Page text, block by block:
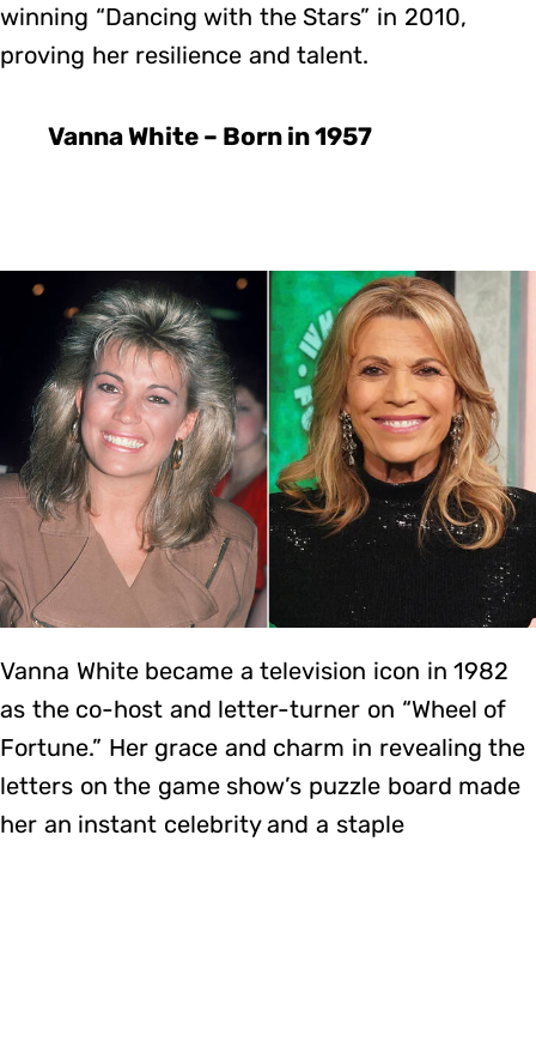
winning “Dancing with the Stars” in 2010,
proving her resilience and talent.
Vanna White – Born in 1957
Vanna White became a television icon in 1982
as the co-host and letter-turner on “Wheel of
Fortune.” Her grace and charm in revealing the
letters on the game show’s puzzle board made
her an instant celebrity and a staple